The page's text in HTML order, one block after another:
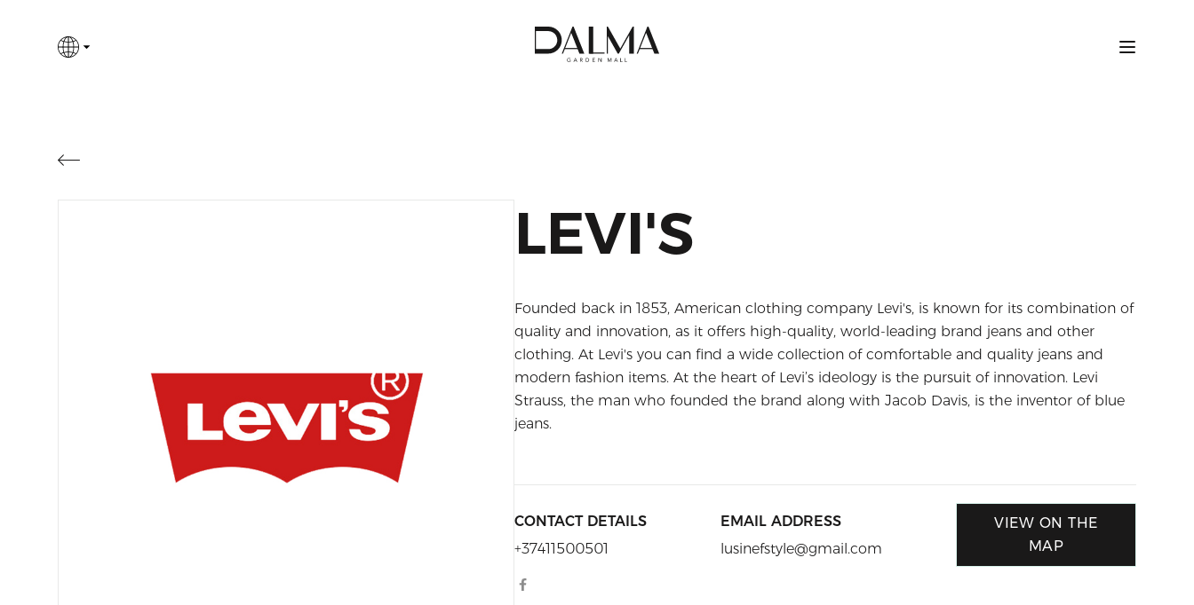
LEVI'S
Founded back in 1853, American clothing company Levi's, is known for its combination of
quality and innovation, as it offers high-quality, world-leading brand jeans and other
clothing. At Levi's you can find a wide collection of comfortable and quality jeans and
modern fashion items. At the heart of Levi’s ideology is the pursuit of innovation. Levi
Strauss, the man who founded the brand along with Jacob Davis, is the inventor of blue
jeans.
CONTACT DETAILS
+37411500501
EMAIL ADDRESS
lusinefstyle@gmail.com
VIEW ON THE
MAP